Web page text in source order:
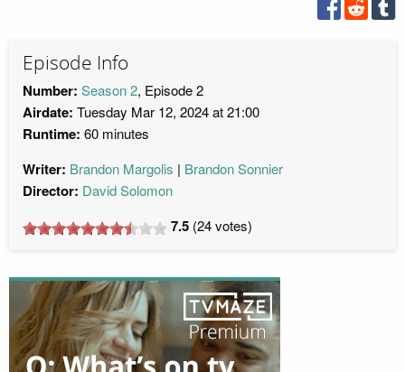
Episode Info
Number: Season 2, Episode 2
Airdate: Tuesday Mar 12, 2024 at 21:00
Runtime: 60 minutes
Writer: Brandon Margolis Brandon Sonnier
Director: David Solomon
7.5 (24votes)